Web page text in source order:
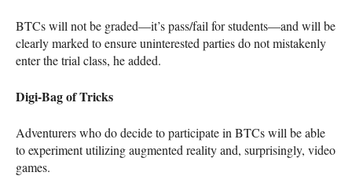
BTCs will not be graded—it’s pass/fail for students—and will be
clearly marked to ensure uninterested parties do not mistakenly
enter the trial class, he added.
Digi-Bag of Tricks
Adventurers who do decide to participate in BTCs will be able
to experiment utilizing augmented reality and, surprisingly, video
games.